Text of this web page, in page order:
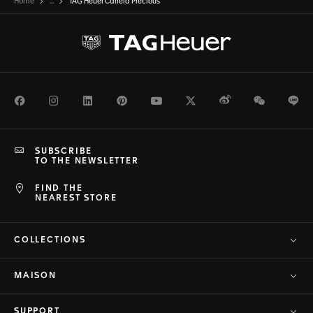
Home ... TAG Heuer Carrera Precious
FacebookInstagramLinkedInPinterestYoutubeTwitterWeiboWeChat
FIND THE
NEAREST STORE
SUBSCRIBE
TO THE NEWSLETTER
COLLECTIONS
MAISON